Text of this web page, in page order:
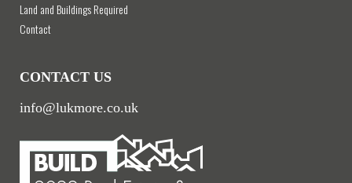
Land and Buildings Required
Contact
CONTACT US
info@lukmore.co.uk